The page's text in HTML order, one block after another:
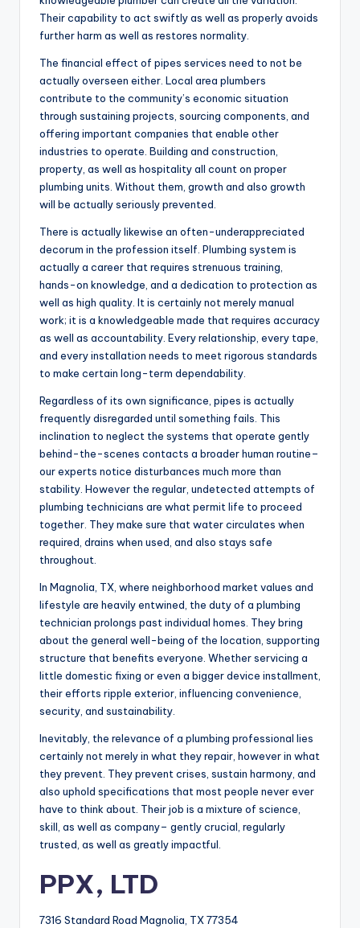
Their capability to act swiftly as well as properly avoids
further harm as well as restores normality.
The financial effect of pipes services need to not be
actually overseen either. Local area plumbers
contribute to the community’s economic situation
through sustaining projects, sourcing components, and
offering important companies that enable other
industries to operate. Building and construction,
property, as well as hospitality all count on proper
plumbing units. Without them, growth and also growth
will be actually seriously prevented.
There is actually likewise an often-underappreciated
decorum in the profession itself. Plumbing system is
actually a career that requires strenuous training,
hands-on knowledge, and a dedication to protection as
well as high quality. It is certainly not merely manual
work; it is a knowledgeable made that requires accuracy
as well as accountability. Every relationship, every tape,
and every installation needs to meet rigorous standards
to make certain long-term dependability.
Regardless of its own significance, pipes is actually
frequently disregarded until something fails. This
inclination to neglect the systems that operate gently
behind-the-scenes contacts a broader human routine–
our experts notice disturbances much more than
stability. However the regular, undetected attempts of
plumbing technicians are what permit life to proceed
together. They make sure that water circulates when
required, drains when used, and also stays safe
throughout.
In Magnolia, TX, where neighborhood market values and
lifestyle are heavily entwined, the duty of a plumbing
technician prolongs past individual homes. They bring
about the general well-being of the location, supporting
structure that benefits everyone. Whether servicing a
little domestic fixing or even a bigger device installment,
their efforts ripple exterior, influencing convenience,
security, and sustainability.
Inevitably, the relevance of a plumbing professional lies
certainly not merely in what they repair, however in what
they prevent. They prevent crises, sustain harmony, and
also uphold specifications that most people never ever
have to think about. Their job is a mixture of science,
skill, as well as company– gently crucial, regularly
trusted, as well as greatly impactful.
PPX, LTD
7316 Standard Road Magnolia, TX 77354